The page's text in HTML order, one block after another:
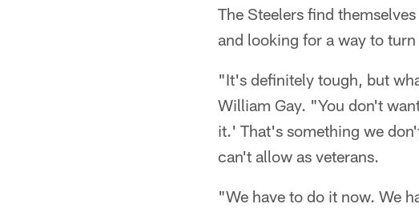
The Steelers find
and looking for a way to
"It's definitely tough, but
William Gay. "You don't
it.' That's something we
can't allow as veterans.
"We have to do it now. We